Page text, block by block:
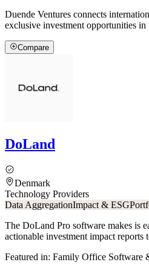
Duende Ventures connects
exclusive investment opportunities in
Compare
DoLand
Denmark
Technology Providers
Data AggregationImpact & ESG
The DoLand Pro software makes is
actionable investment impact reports
Featured in: Family Office Software